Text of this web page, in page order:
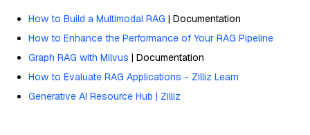
How to Build a Multimodal RAG | Documentation
How to Enhance the Performance of Your RAG Pipeline
Graph RAG with Milvus | Documentation
How to Evaluate RAG Applications - Zilliz Learn
Generative AI Resource Hub | Zilliz